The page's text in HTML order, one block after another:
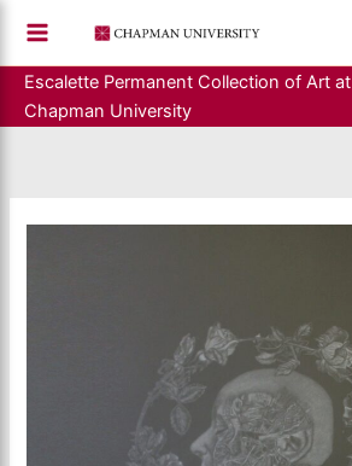
content
Escalette Permanent Collection of Art at
Chapman University